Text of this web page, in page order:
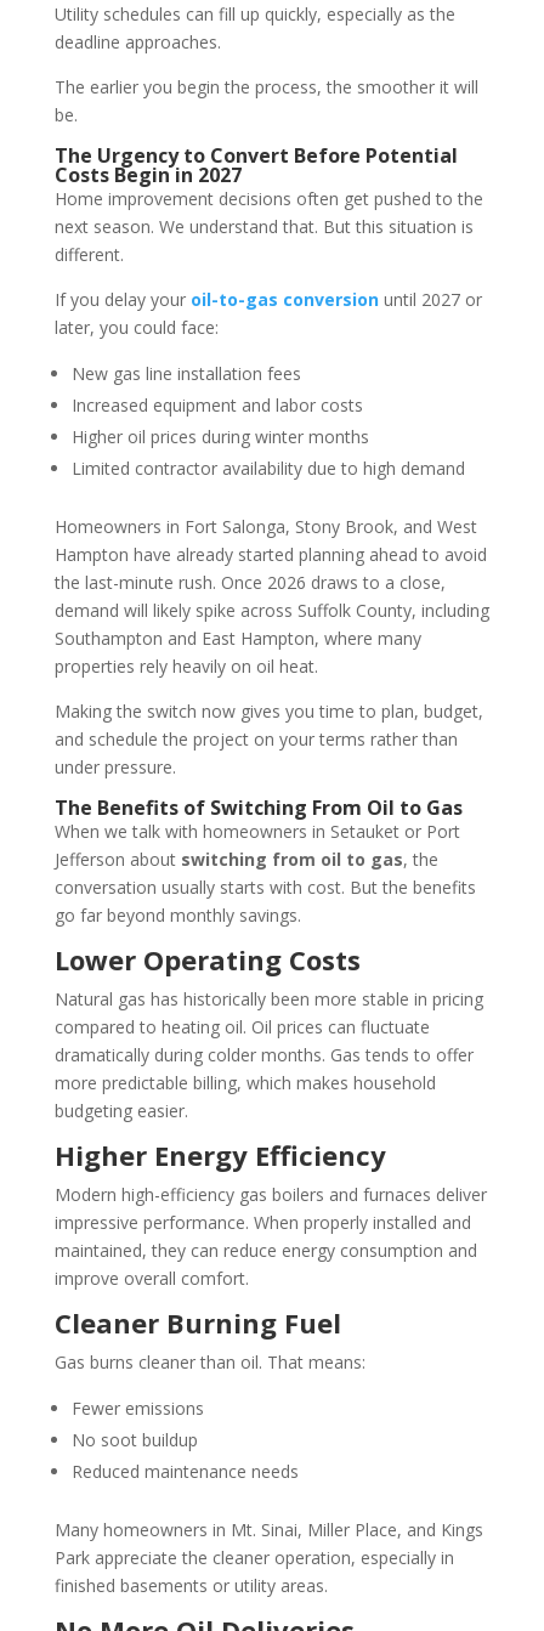
Utility schedules can fill up quickly, especially as the
deadline approaches.
The earlier you begin the process, the smoother it will
be.
The Urgency to Convert Before Potential
Costs Begin in 2027
Home improvement decisions often get pushed to the
next season. We understand that. But this situation is
different.
If you delay your oil-to-gas conversionuntil 2027 or
later, you could face:
New gas line installation fees
Increased equipment and labor costs
Higher oil prices during winter months
Limited contractor availability due to high demand
Homeowners in Fort Salonga, Stony Brook, and West
Hampton have already started planning ahead to avoid
the last-minute rush. Once 2026 draws to a close,
demand will likely spike across Suffolk County, including
Southampton and East Hampton, where many
properties rely heavily on oil heat.
Making the switch now gives you time to plan, budget,
and schedule the project on your terms rather than
under pressure.
The Benefits of Switching From Oil to Gas
When we talk with homeowners in Setauket or Port
Jefferson about switching from oil to gas, the
conversation usually starts with cost. But the benefits
go far beyond monthly savings.
Lower Operating Costs
Natural gas has historically been more stable in pricing
compared to heating oil. Oil prices can fluctuate
dramatically during colder months. Gas tends to offer
more predictable billing, which makes household
budgeting easier.
Higher Energy Efficiency
Modern high-efficiency gas boilers and furnaces deliver
impressive performance. When properly installed and
maintained, they can reduce energy consumption and
improve overall comfort.
Cleaner Burning Fuel
Gas burns cleaner than oil. That means:
Fewer emissions
No soot buildup
Reduced maintenance needs
Many homeowners in Mt. Sinai, Miller Place, and Kings
Park appreciate the cleaner operation, especially in
finished basements or utility areas.